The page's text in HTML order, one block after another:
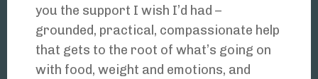
you the support I wish I’d had –
grounded, practical, compassionate help
that gets to the root of what’s going on
with food, weight and emotions, and